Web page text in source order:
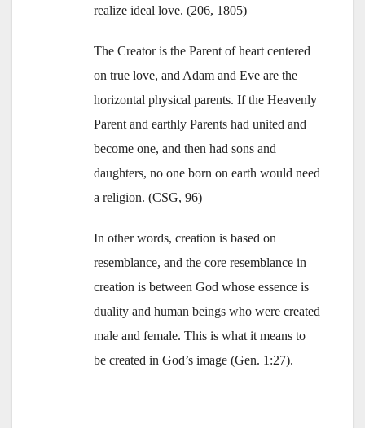
realize ideal love. (206, 1805)
The Creator is the Parent of heart centered
on true love, and Adam and Eve are the
horizontal physical parents. If the Heavenly
Parent and earthly Parents had united and
become one, and then had sons and
daughters, no one born on earth would need
a religion. (CSG, 96)
In other words, creation is based on
resemblance, and the core resemblance in
creation is between God whose essence is
duality and human beings who were created
male and female. This is what it means to
be created in God’s image (Gen. 1:27).